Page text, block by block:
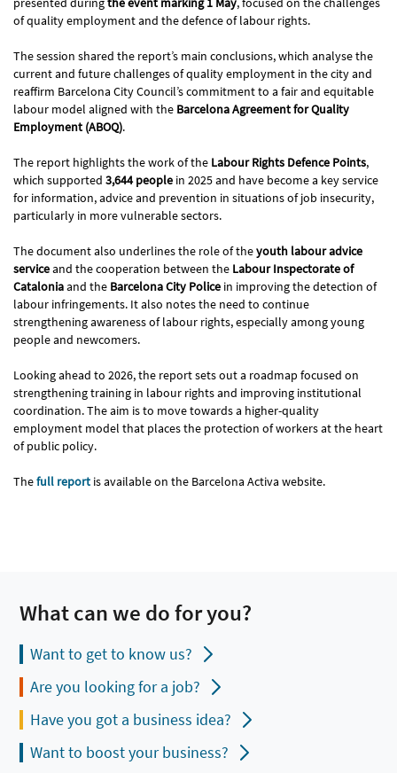
of quality employment and the defence of labour rights.
The session shared the report’s main conclusions, which analyse the
current and future challenges of quality employment in the city and
reaffirm Barcelona City Council’s commitment to a fair and equitable
labour model aligned with the Barcelona Agreement for Quality
Employment (ABOQ).
The report highlights the work of the Labour Rights Defence Points,
which supported 3,644 people in 2025 and have become a key service
for information, advice and prevention in situations of job insecurity,
particularly in more vulnerable sectors.
The document also underlines the role of theyouth labour advice
serviceand the cooperation between the Labour Inspectorate of
Cataloniaand the Barcelona City Police in improving the detection of
labour infringements. It also notes the need to continue
strengthening awareness of labour rights, especially among young
people and newcomers.
Looking ahead to 2026, the report sets out a roadmap focused on
strengthening training in labour rights and improving institutional
coordination. The aim is to move towards a higher-quality
employment model that places the protection of workers at the heart
of public policy.
Thefull report is available on the Barcelona Activa website.
What can we do for you?
Want to get to know us?
Are you looking for a job?
Have you got a business idea?
Want to boost your business?